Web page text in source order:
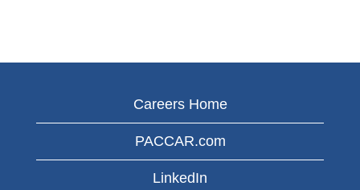
Careers Home
PACCAR.com
LinkedIn